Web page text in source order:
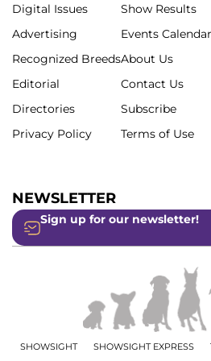
Digital Issues
Advertising
Recognized Breeds
Editorial
Directories
Privacy Policy
Show Results
Events Calendar
About Us
Contact Us
Subscribe
Terms of Use
NEWSLETTER
Sign up for our newsletter!
SHOWSIGHT SHOWSIGHT EXPRESS